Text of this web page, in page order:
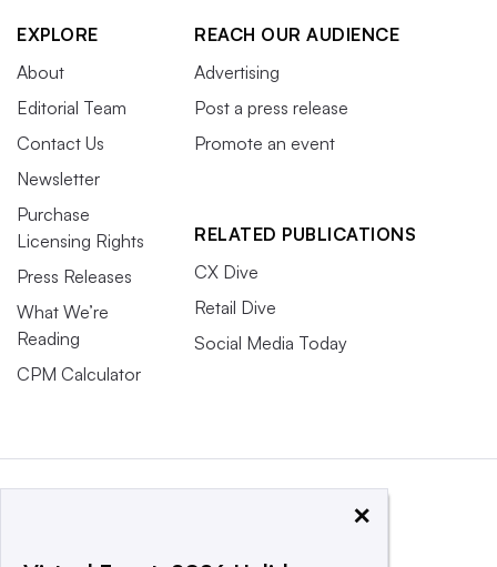
EXPLORE
About
Editorial Team
Contact Us
Newsletter
Purchase
Licensing Rights
Press Releases
What We’re
Reading
CPM Calculator
REACH OUR AUDIENCE
Advertising
Post a press release
Promote an event
RELATED PUBLICATIONS
CX Dive
Retail Dive
Social Media Today
×